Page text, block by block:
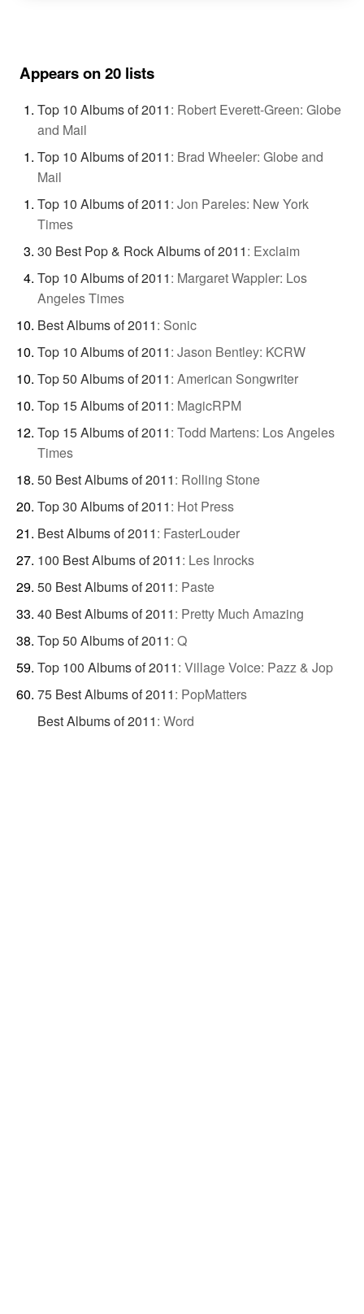
Appears on 20 lists
Top 10 Albums of 2011: Robert Everett-Green: Globe
and Mail
Top 10 Albums of 2011: Brad Wheeler: Globe and
Mail
Top 10 Albums of 2011: Jon Pareles: New York
Times
30 Best Pop & Rock Albums of 2011: Exclaim
Top 10 Albums of 2011: Margaret Wappler: Los
Angeles Times
Best Albums of 2011: Sonic
Top 10 Albums of 2011: Jason Bentley: KCRW
Top 50 Albums of 2011: American Songwriter
Top 15 Albums of 2011: MagicRPM
Top 15 Albums of 2011: Todd Martens: Los Angeles
Times
50 Best Albums of 2011: Rolling Stone
Top 30 Albums of 2011: Hot Press
Best Albums of 2011: FasterLouder
100 Best Albums of 2011: Les Inrocks
50 Best Albums of 2011: Paste
40 Best Albums of 2011: Pretty Much Amazing
Top 50 Albums of 2011: Q
Top 100 Albums of 2011: Village Voice: Pazz & Jop
75 Best Albums of 2011: PopMatters
Best Albums of 2011: Word